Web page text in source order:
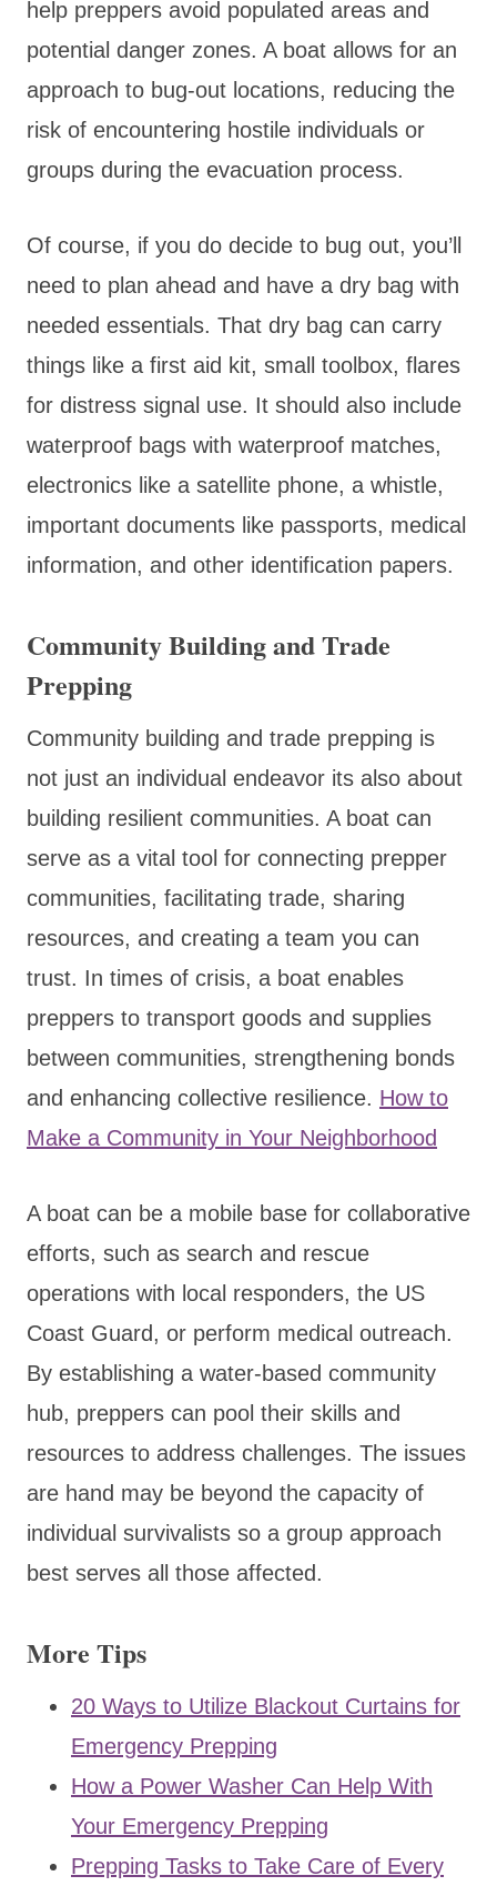
help preppers avoid populated areas and
potential danger zones. A boat allows for an
approach to bug-out locations, reducing the
risk of encountering hostile individuals or
groups during the evacuation process.
Of course, if you do decide to bug out, you’ll
need to plan ahead and have a dry bag with
needed essentials. That dry bag can carry
things like a first aid kit, small toolbox, flares
for distress signal use. It should also include
waterproof bags with waterproof matches,
electronics like a satellite phone, a whistle,
important documents like passports, medical
information, and other identification papers.
Community Building and Trade
Prepping
Community building and trade prepping is
not just an individual endeavor its also about
building resilient communities. A boat can
serve as a vital tool for connecting prepper
communities, facilitating trade, sharing
resources, and creating a team you can
trust. In times of crisis, a boat enables
preppers to transport goods and supplies
between communities, strengthening bonds
and enhancing collective resilience. How to
Make a Community in Your Neighborhood
A boat can be a mobile base for collaborative
efforts, such as search and rescue
operations with local responders, the US
Coast Guard, or perform medical outreach.
By establishing a water-based community
hub, preppers can pool their skills and
resources to address challenges. The issues
are hand may be beyond the capacity of
individual survivalists so a group approach
best serves all those affected.
More Tips
20 Ways to Utilize Blackout Curtains for
Emergency Prepping
How a Power Washer Can Help With
Your Emergency Prepping
Prepping Tasks to Take Care of Every